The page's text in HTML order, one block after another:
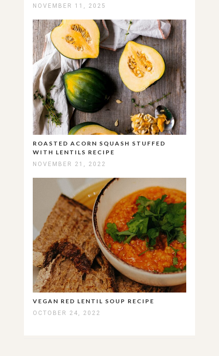
NOVEMBER 11, 2025
ROASTED ACORN SQUASH STUFFED
WITH LENTILS RECIPE
NOVEMBER 21, 2022
VEGAN RED LENTIL SOUP RECIPE
OCTOBER 24, 2022